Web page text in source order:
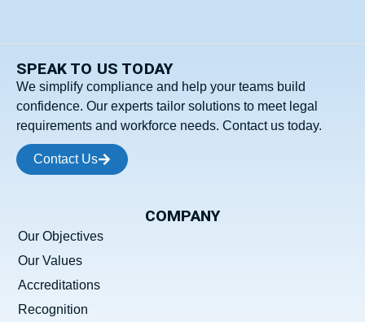
SPEAK TO US TODAY
We simplify compliance and help your teams build
confidence. Our experts tailor solutions to meet legal
requirements and workforce needs. Contact us today.
Contact Us
COMPANY
Our Objectives
Our Values
Accreditations
Recognition